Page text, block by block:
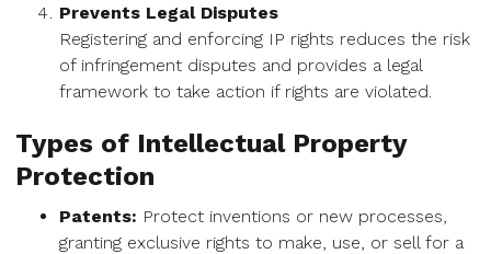
Prevents Legal Disputes
Registering and enforcing IP rights reduces the risk
of infringement disputes and provides a legal
framework to take action if rights are violated.
Types of Intellectual Property
Protection
Patents: Protect inventions or new processes,
granting exclusive rights to make, use, or sell for a